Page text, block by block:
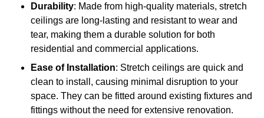
Durability: Made from high-quality materials, stretch
ceilings are long-lasting and resistant to wear and
tear, making them a durable solution for both
residential and commercial applications.
Ease of Installation: Stretch ceilings are quick and
clean to install, causing minimal disruption to your
space. They can be fitted around existing fixtures and
fittings without the need for extensive renovation.